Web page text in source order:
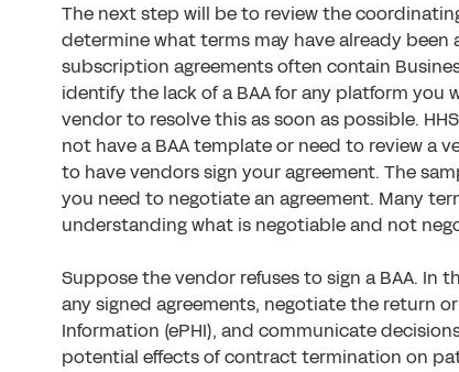
The next step will be to review the
determine what terms may have already been
subscription agreements often contain
identify the lack of a BAA for any platform
vendor to resolve this as soon as possible.
not have a BAA template or need to review a
to have vendors sign your agreement. The
you need to negotiate an agreement. Many
understanding what is negotiable and not
Suppose the vendor refuses to sign a BAA.
any signed agreements, negotiate the return
Information (ePHI), and communicate
potential effects of contract termination on